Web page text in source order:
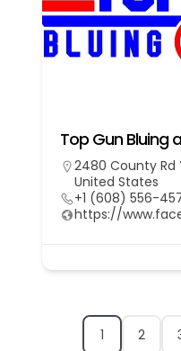
Top Gun Bluing
2480 County Rd
United States
+1 (608) 556-
https://
1 2